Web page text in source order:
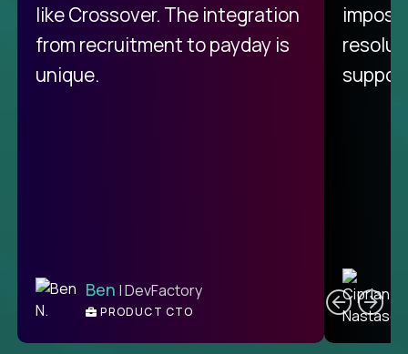
like Crossover. The integration
from recruitment to payday is
unique.
Ben | DevFactory
PRODUCT CTO